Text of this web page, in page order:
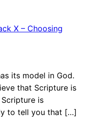
X – Choosing
its model in God.
that Scripture is
is
to tell you that […]